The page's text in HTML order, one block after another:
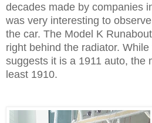
decades made by companies
was very interesting to
the car. The Model K
right behind the radiator.
suggests it is a 1911 auto, the
least 1910.